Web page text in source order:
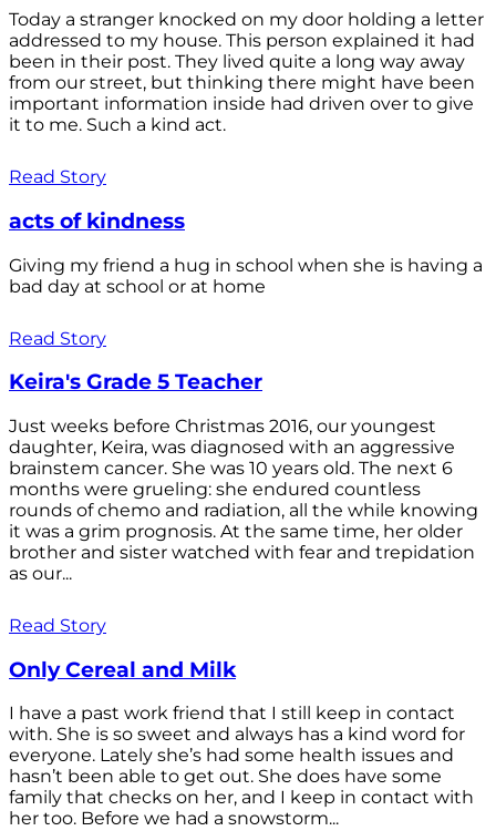
Today a stranger knocked on my door holding a letter
addressed to my house. This person explained it had
been in their post. They lived quite a long way away
from our street, but thinking there might have been
important information inside had driven over to give
it to me. Such a kind act.
Read Story
acts of kindness
Giving my friend a hug in school when she is having a
bad day at school or at home
Read Story
Keira's Grade 5 Teacher
Just weeks before Christmas 2016, our youngest
daughter, Keira, was diagnosed with an aggressive
brainstem cancer. She was 10 years old. The next 6
months were grueling: she endured countless
rounds of chemo and radiation, all the while knowing
it was a grim prognosis. At the same time, her older
brother and sister watched with fear and trepidation
as our...
Read Story
Only Cereal and Milk
I have a past work friend that I still keep in contact
with. She is so sweet and always has a kind word for
everyone. Lately she’s had some health issues and
hasn’t been able to get out. She does have some
family that checks on her, and I keep in contact with
her too. Before we had a snowstorm...